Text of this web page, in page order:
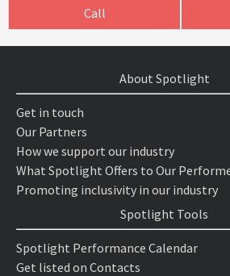
Call
About Spotlight
Get in touch
Our Partners
How we support our industry
What Spotlight Offers to Our
Promoting inclusivity in our industry
Spotlight Tools
Spotlight Performance Calendar
Get listed on Contacts